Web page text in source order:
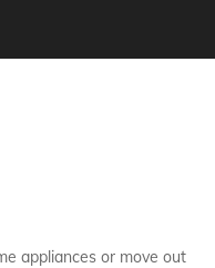
appliances or move out